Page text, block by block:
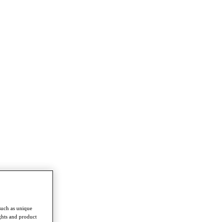
as unique
and product